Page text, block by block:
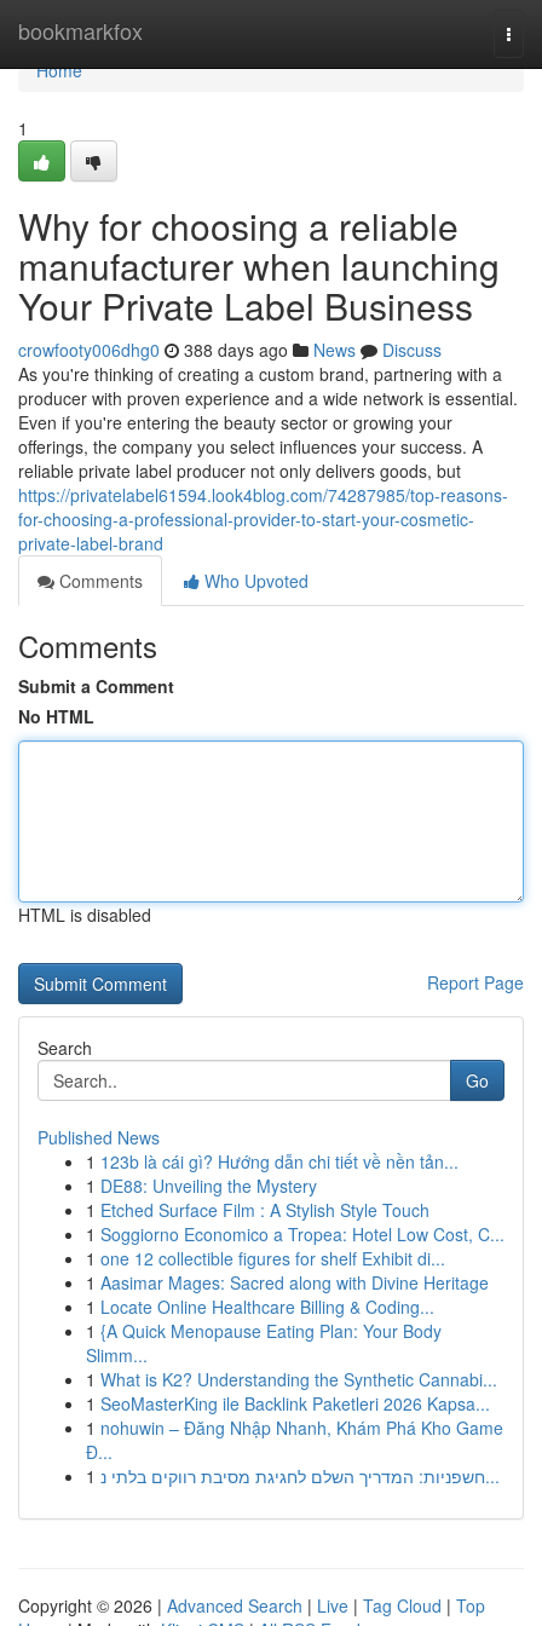
bookmarkfox
Home
Home
1
Why for choosing a reliable
manufacturer when launching
Your Private Label Business
crowfooty006dhg0 388 days ago News
Discuss
As you're thinking of creating a custom brand, partnering with a
producer with proven experience and a wide network is essential.
Even if you're entering the beauty sector or growing your
offerings, the company you select influences your success. A
reliable private label producer not only delivers goods, but
https://privatelabel61594.look4blog.com/74287985/top-reasons-
for-choosing-a-professional-provider-to-start-your-cosmetic-
private-label-brand
Comments
Who Upvoted
Comments
Submit a Comment
No HTML
HTML is disabled
Report Page
Search
Go
Published News
1 123b là cái gì? Hướng dẫn chi tiết về nền tản...
1 DE88: Unveiling the Mystery
1 Etched Surface Film : A Stylish Style Touch
1 Soggiorno Economico a Tropea: Hotel Low Cost, C...
1 one 12 collectible figures for shelf Exhibit di...
1 Aasimar Mages: Sacred along with Divine Heritage
1 Locate Online Healthcare Billing & Coding...
1 {A Quick Menopause Eating Plan: Your Body
Slimm...
1 What is K2? Understanding the Synthetic Cannabi...
1 SeoMasterKing ile Backlink Paketleri 2026 Kapsa...
1 nohuwin – Đăng Nhập Nhanh, Khám Phá Kho Game
Đ...
1
חשפניות: המדריך השלם לחגיגת מסיבת רווקים בלתי נ...
Copyright © 2026 | Advanced Search | Live | Tag Cloud | Top